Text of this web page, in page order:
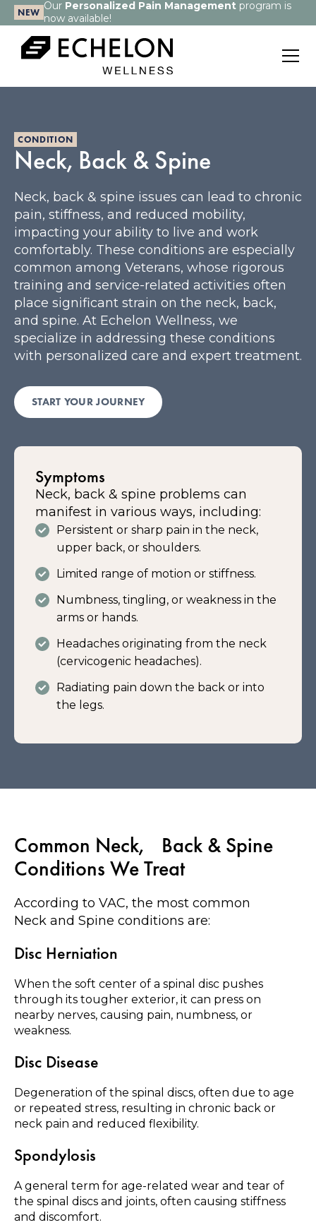
NEW Our Personalized Pain Managementprogram is
now available!
CONDITION
Neck, Back & Spine
Neck, back & spine issues can lead to chronic
pain, stiffness, and reduced mobility,
impacting your ability to live and work
comfortably. These conditions are especially
common among Veterans, whose rigorous
training and service-related activities often
place significant strain on the neck, back,
and spine. At Echelon Wellness, we
specialize in addressing these conditions
with personalized care and expert treatment.
START YOUR JOURNEY
Symptoms
Neck, back & spine problems can
manifest in various ways, including:
Persistent or sharp pain in the neck,
upper back, or shoulders.
Limited range of motion or stiffness.
Numbness, tingling, or weakness in the
arms or hands.
Headaches originating from the neck
(cervicogenic headaches).
Radiating pain down the back or into
the legs.
Common Neck, Back & Spine
Conditions We Treat
According to VAC, the most common
Neck and Spine conditions are:
Disc Herniation
When the soft center of a spinal disc pushes
through its tougher exterior, it can press on
nearby nerves, causing pain, numbness, or
weakness.
Disc Disease
Degeneration of the spinal discs, often due to age
or repeated stress, resulting in chronic back or
neck pain and reduced flexibility.
Spondylosis
A general term for age-related wear and tear of
the spinal discs and joints, often causing stiffness
and discomfort.